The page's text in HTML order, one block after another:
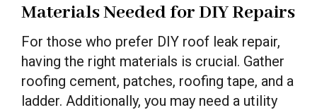
Materials Needed for DIY Repairs
For those who prefer DIY roof leak repair,
having the right materials is crucial. Gather
roofing cement, patches, roofing tape, and a
ladder. Additionally, you may need a utility